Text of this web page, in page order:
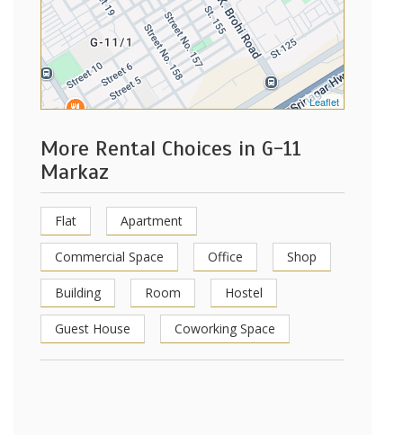
Leaflet
More Rental Choices in G-11
Markaz
Flat Apartment
Commercial Space Office Shop
Building Room Hostel
Guest House Coworking Space